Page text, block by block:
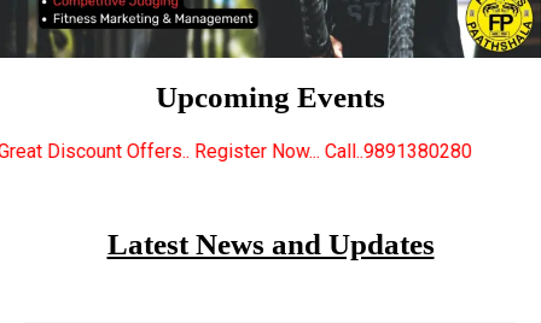
Upcoming Events
Register Now... Call..9891380280 New
Latest News and Updates